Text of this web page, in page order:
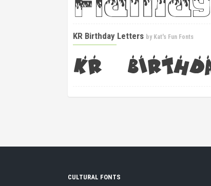
KR Birthday Letters by Kat's Fun Fonts
CULTURAL FONTS